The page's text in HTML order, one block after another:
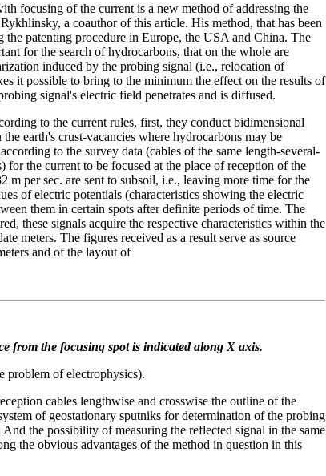
focusing of the current is a new method of addressing the
a coauthor of this article. His method, that has been
patenting procedure in Europe, the USA and China. The
for the search of hydrocarbons, that on the whole are
induced by the probing signal (i.e., relocation of
it possible to bring to the minimum the effect on the results of
signal's electric field penetrates and is diffused.
to the current rules, first, they conduct bidimensional
earth's crust-vacancies where hydrocarbons may be
to the survey data (cables of the same length-several-
the current to be focused at the place of reception of the
per sec. are sent to subsoil, i.e., leaving more time for the
of electric potentials (characteristics showing the electric
them in certain spots after definite periods of time. The
these signals acquire the respective characteristics within the
meters. The figures received as a result serve as source
and of the layout of
from the focusing spot is indicated along X axis.
problem of electrophysics).
cables lengthwise and crosswise the outline of the
of geostationary sputniks for determination of the probing
the possibility of measuring the reflected signal in the same
the obvious advantages of the method in question in this